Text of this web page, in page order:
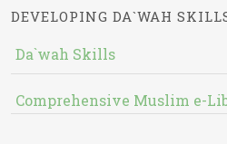
DEVELOPING DA`WAH
Da`wah Skills
Comprehensive Muslim e-